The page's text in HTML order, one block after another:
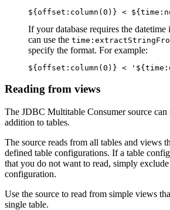
${offset:column(0)} <
If your database requires the
can use the
specify the format. For example:
${offset:column(0)} <
Reading from views
The JDBC Multitable Consumersource can
addition to tables.
The source reads from all tables and views
defined table configurations. If a table
that you do not want to read, simply
configuration.
Use the source to read from simple views
single table.